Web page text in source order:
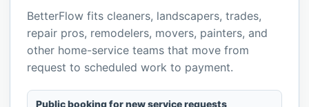
Use BetterFlow for mobile detailing, repair calls,
tinting, inspections, transport, and other
automotive services where customers need
simple scheduling and clear follow-up.
Capture service requests and appointment times